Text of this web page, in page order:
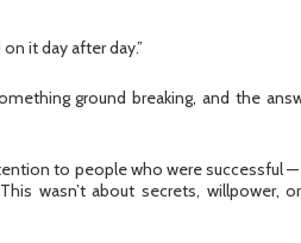
it day after day.”
ground breaking, and the
to people who were successful
wasn’t about secrets, willpower,